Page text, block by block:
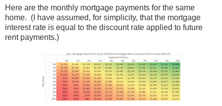
Here are the monthly mortgage payments for the same
home. (I have assumed, for simplicity, that the mortgage
interest rate is equal to the discount rate applied to future
rent payments.)